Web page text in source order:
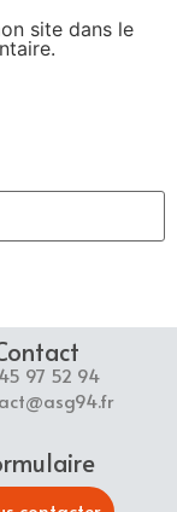
site dans le
97 52 94